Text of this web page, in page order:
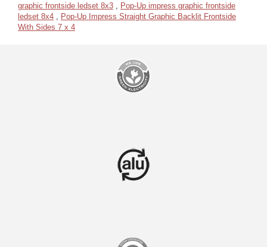
graphic frontside ledset 8x3 , Pop-Up impress graphic frontside
ledset 8x4 , Pop-Up Impress Straight Graphic Backlit Frontside
With Sides 7 x 4